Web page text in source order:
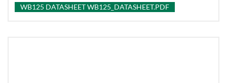
WB125 DATASHEET WB125_DATASHEET.PDF